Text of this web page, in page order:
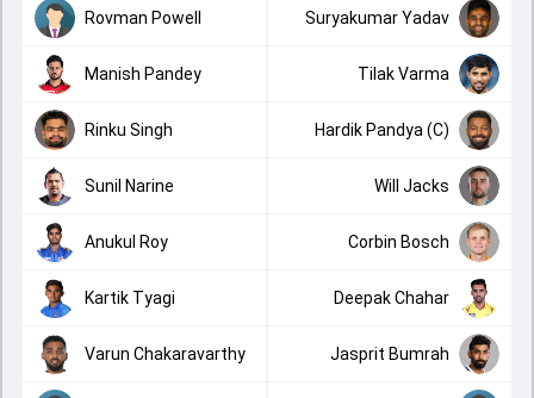
Rovman Powell Suryakumar Yadav
Manish Pandey Tilak Varma
Rinku Singh Hardik Pandya (C)
Sunil Narine Will Jacks
Anukul Roy Corbin Bosch
Kartik Tyagi Deepak Chahar
Varun Chakaravarthy Jasprit Bumrah